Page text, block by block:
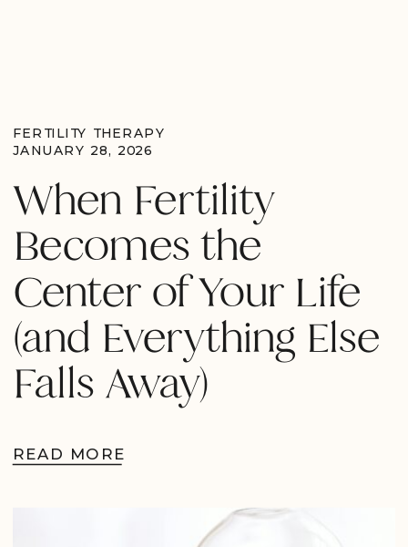
READ MORE
When Fertility
Becomes the
Center of Your Life
(and Everything Else
Falls Away)
JANUARY 28, 2026
FERTILITY THERAPY